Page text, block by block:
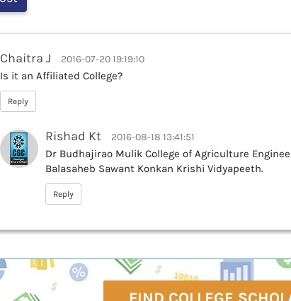
Chaitra J 2016-07-20 19:19:10
Is it an Affiliated College?
Reply
Rishad Kt 2016-08-18 13:41:51
Dr Budhajirao Mulik College of Agriculture
Balasaheb Sawant Konkan Krishi Vidyapeeth.
Reply